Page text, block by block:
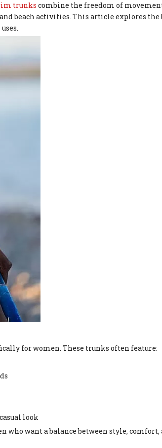
trunks combine the freedom of
beach activities. This article explores
for women. These trunks often feature:
look
who want a balance between style, comfort,